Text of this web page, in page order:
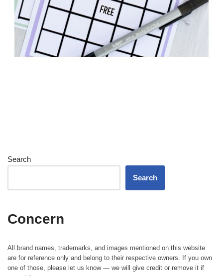
Search
Search
Concern
All brand names, trademarks, and images mentioned on this website
are for reference only and belong to their respective owners. If you own
one of those, please let us know — we will give credit or remove it if